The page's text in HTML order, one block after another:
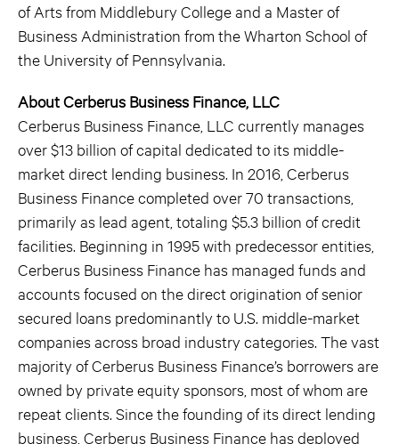
of Arts from Middlebury College and a Master of
Business Administration from the Wharton School of
the University of Pennsylvania.
About Cerberus Business Finance, LLC
Cerberus Business Finance, LLC currently manages
over $13 billion of capital dedicated to its middle-
market direct lending business. In 2016, Cerberus
Business Finance completed over 70 transactions,
primarily as lead agent, totaling $5.3 billion of credit
facilities. Beginning in 1995 with predecessor entities,
Cerberus Business Finance has managed funds and
accounts focused on the direct origination of senior
secured loans predominantly to U.S. middle-market
companies across broad industry categories. The vast
majority of Cerberus Business Finance’s borrowers are
owned by private equity sponsors, most of whom are
repeat clients. Since the founding of its direct lending
business, Cerberus Business Finance has deployed